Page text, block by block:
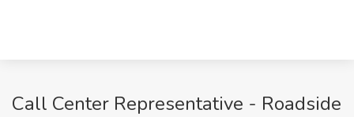
Call Center Representative - Roadside